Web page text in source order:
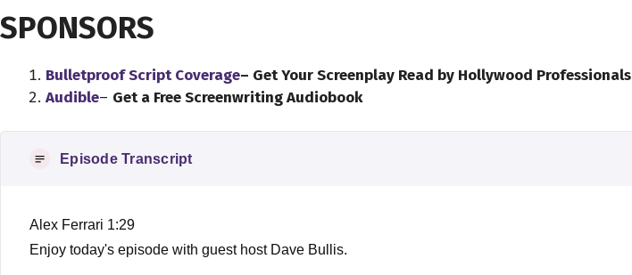
SPONSORS
Bulletproof Script Coverage– Get Your Screenplay Read by Hollywood Professionals
Audible– Get a Free Screenwriting Audiobook
Episode Transcript
Alex Ferrari 1:29
Enjoy today's episode with guest host Dave Bullis.